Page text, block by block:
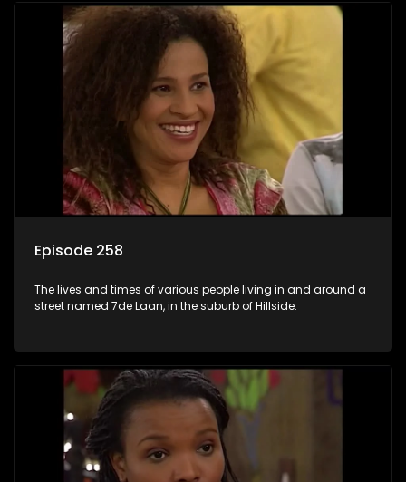
Episode 258
The lives and times of various people living in and around a
street named 7de Laan, in the suburb of Hillside.